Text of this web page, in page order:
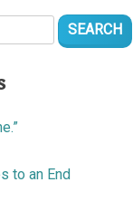
to an End